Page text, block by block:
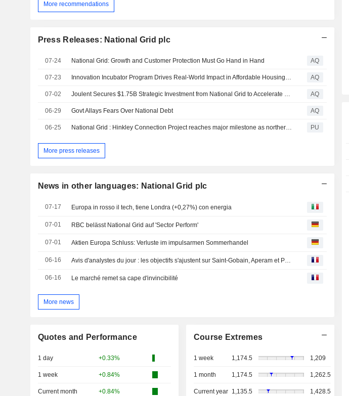
More recommendations
Press Releases: National Grid plc
07-24 National Grid: Growth and Customer Protection Must Go Hand in Hand AQ
07-23 Innovation Incubator Program Drives Real-World Impact in Affordable Housing and Electrical Grid Demands AQ
07-02 Joulent Secures $1.75B Strategic Investment from National Grid to Accelerate Growth as Technology-Driven Energy Company Powering American Innovation AQ
06-29 Govt Allays Fears Over National Debt AQ
06-25 National Grid : Hinkley Connection Project reaches major milestone as northern section is energised PU
More press releases
News in other languages: National Grid plc
07-17 Europa in rosso il tech, tiene Londra (+0,27%) con energia
07-01 RBC belässt National Grid auf 'Sector Perform'
07-01 Aktien Europa Schluss: Verluste im impulsarmen Sommerhandel
06-16 Avis d'analystes du jour : les objectifs s'ajustent sur Saint-Gobain, Aperam et Porsche
06-16 Le marché remet sa cape d'invincibilité
More news
Quotes and Performance
1 day +0.33%
1 week +0.84%
Current month +0.84%
Course Extremes
1 week 1,174.5 1,209
1 month 1,174.5 1,262.5
Current year 1,135.5 1,428.5